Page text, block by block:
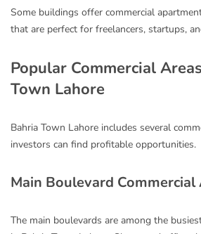
Some buildings offer commercial
that are perfect for freelancers, startups,
Popular Commercial
Town Lahore
Bahria Town Lahore includes several
investors can find profitable opportunities.
Main Boulevard Commercial
The main boulevards are among the